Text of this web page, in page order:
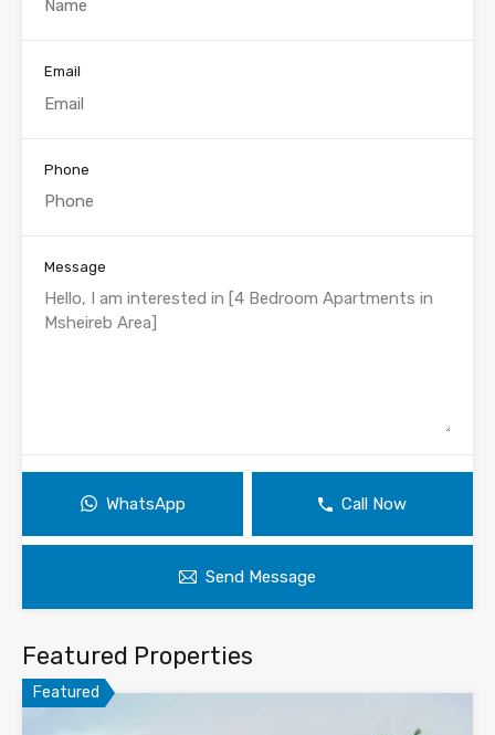
Email
Phone
Message
WhatsApp Call Now
Send Message
Featured Properties
Featured